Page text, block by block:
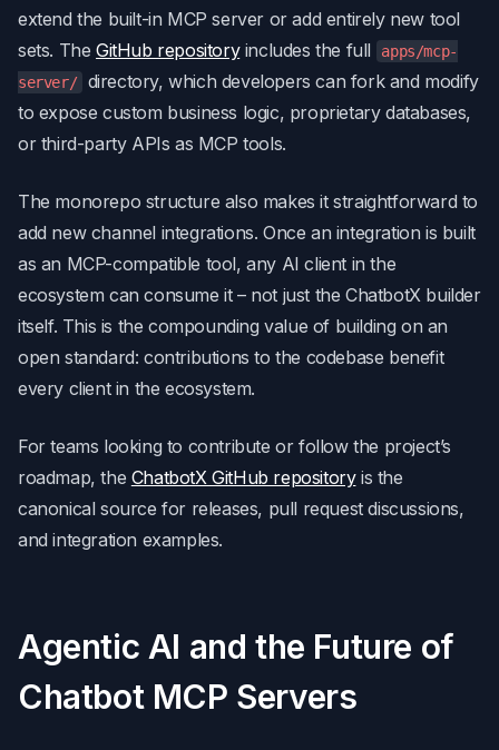
extend the built-in MCP server or add entirely new tool
sets. The GitHub repositoryincludes the full
apps/mcp-
server/
directory, which developers can fork and modify
to expose custom business logic, proprietary databases,
or third-party APIs as MCP tools.
The monorepo structure also makes it straightforward to
add new channel integrations. Once an integration is built
as an MCP-compatible tool, any AI client in the
ecosystem can consume it – not just the ChatbotX builder
itself. This is the compounding value of building on an
open standard: contributions to the codebase benefit
every client in the ecosystem.
For teams looking to contribute or follow the project’s
roadmap, the ChatbotX GitHub repositoryis the
canonical source for releases, pull request discussions,
and integration examples.
Agentic AI and the Future of
Chatbot MCP Servers